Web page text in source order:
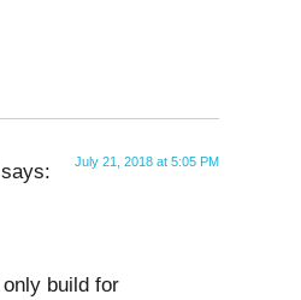
says: July 21, 2018 at 5:05 PM
build for